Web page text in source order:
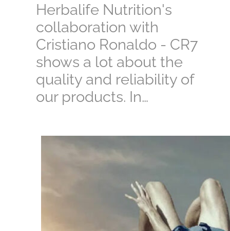
Herbalife Nutrition's
collaboration with
Cristiano Ronaldo - CR7
shows a lot about the
quality and reliability of
our products. In…